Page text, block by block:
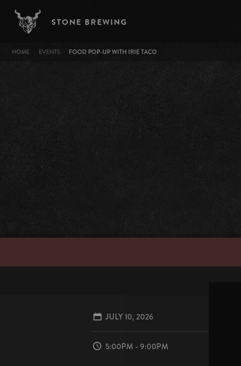
STONE BREWING
BREADCRUMB
HOME EVENTS FOOD POP-UP WITH IRIE TACO
JULY 10, 2026
5:00PM - 9:00PM